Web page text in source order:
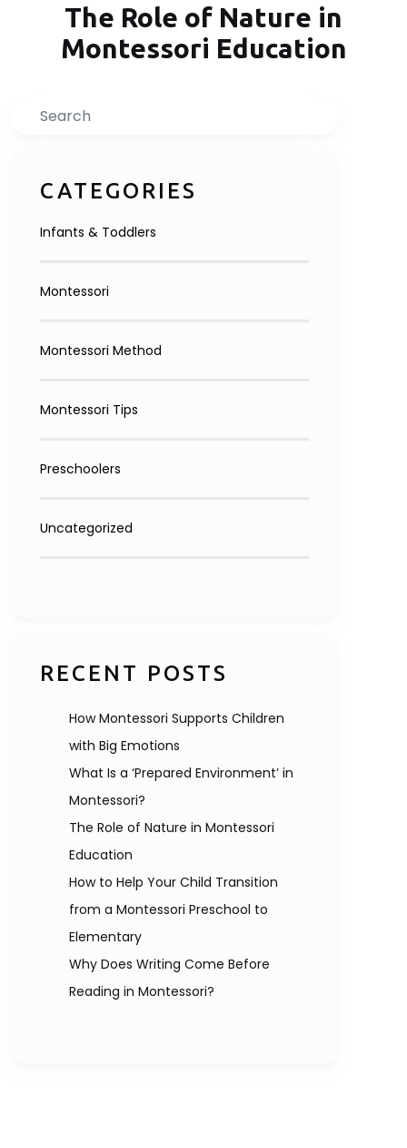
The Role of Nature in
Montessori Education
Search
CATEGORIES
Infants & Toddlers
Montessori
Montessori Method
Montessori Tips
Preschoolers
Uncategorized
RECENT POSTS
How Montessori Supports Children
with Big Emotions
What Is a ‘Prepared Environment’ in
Montessori?
The Role of Nature in Montessori
Education
How to Help Your Child Transition
from a Montessori Preschool to
Elementary
Why Does Writing Come Before
Reading in Montessori?